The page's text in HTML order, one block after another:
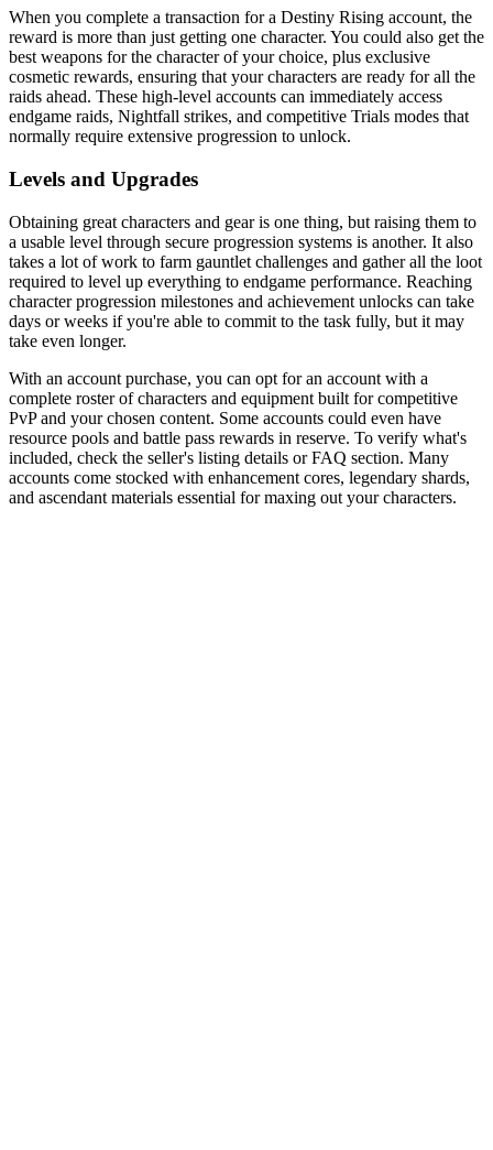
When you complete a transaction for a Destiny Rising account, the
reward is more than just getting one character. You could also get the
best weapons for the character of your choice, plus exclusive
cosmetic rewards, ensuring that your characters are ready for all the
raids ahead. These high-level accounts can immediately access
endgame raids, Nightfall strikes, and competitive Trials modes that
normally require extensive progression to unlock.
Levels and Upgrades
Obtaining great characters and gear is one thing, but raising them to
a usable level through secure progression systems is another. It also
takes a lot of work to farm gauntlet challenges and gather all the loot
required to level up everything to endgame performance. Reaching
character progression milestones and achievement unlocks can take
days or weeks if you're able to commit to the task fully, but it may
take even longer.
With an account purchase, you can opt for an account with a
complete roster of characters and equipment built for competitive
PvP and your chosen content. Some accounts could even have
resource pools and battle pass rewards in reserve. To verify what's
included, check the seller's listing details or FAQ section. Many
accounts come stocked with enhancement cores, legendary shards,
and ascendant materials essential for maxing out your characters.